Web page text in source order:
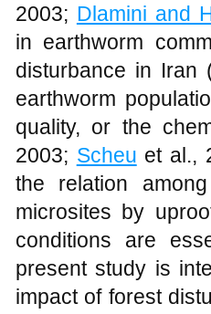
2003; Dlamini and
in earthworm
disturbance in Iran
earthworm
quality, or the
2003; Scheu et al.,
the relation
microsites by
conditions are
present study is
impact of forest